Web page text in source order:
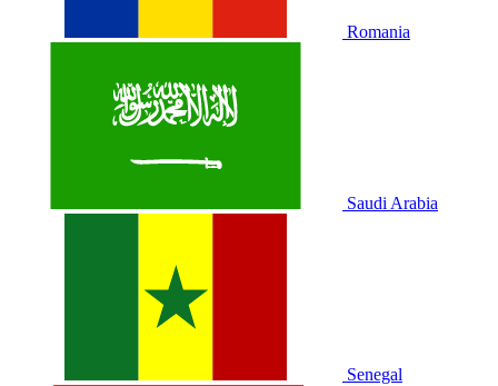
Romania
Saudi Arabia
Senegal